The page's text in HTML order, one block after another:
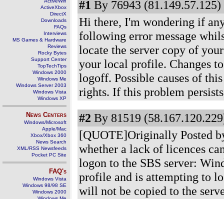
ActiveXbox
DirectX
Downloads
FAQs
Interviews
MS Games & Hardware
Reviews
Rocky Bytes
Support Center
TopTechTips
Windows 2000
Windows Me
Windows Server 2003
Windows Vista
Windows XP
News Centers
Windows/Microsoft
Apple/Mac
Xbox/Xbox 360
News Search
XML/RSS Newsfeeds
Pocket PC Site
FAQ's
Windows Vista
Windows 98/98 SE
Windows 2000
#1 By 76943 (81.149.57.125)
Hi there, I'm wondering if
following error message
locate the server copy of
your local profile. Changes
logoff. Possible causes of
rights. If this problem
#2 By 81519
[QUOTE]Originally Posted
whether a lack of licences
logon to the SBS server:
profile and is attempting to
will not be copied to the